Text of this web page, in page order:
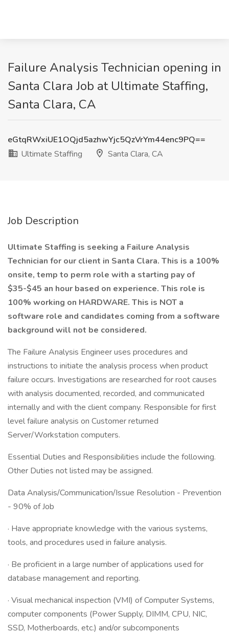
Failure Analysis Technician opening in
Santa Clara Job at Ultimate Staffing,
Santa Clara, CA
eGtqRWxiUE1OQjd5azhwYjc5QzVrYm44enc9PQ==
Ultimate Staffing
Santa Clara, CA
Job Description
Ultimate Staffing is seeking a Failure Analysis
Technician for our client in Santa Clara. This is a 100%
onsite, temp to perm role with a starting pay of
$35-$45 an hour based on experience. This role is
100% working on HARDWARE. This is NOT a
software role and candidates coming from a software
background will not be considered.
The Failure Analysis Engineer uses procedures and
instructions to initiate the analysis process when product
failure occurs. Investigations are researched for root causes
with analysis documented, recorded, and communicated
internally and with the client company. Responsible for first
level failure analysis on Customer returned
Server/Workstation computers.
Essential Duties and Responsibilities include the following.
Other Duties not listed may be assigned.
Data Analysis/Communication/Issue Resolution - Prevention
- 90% of Job
· Have appropriate knowledge with the various systems,
tools, and procedures used in failure analysis.
· Be proficient in a large number of applications used for
database management and reporting.
· Visual mechanical inspection (VMI) of Computer Systems,
computer components (Power Supply, DIMM, CPU, NIC,
SSD, Motherboards, etc.) and/or subcomponents